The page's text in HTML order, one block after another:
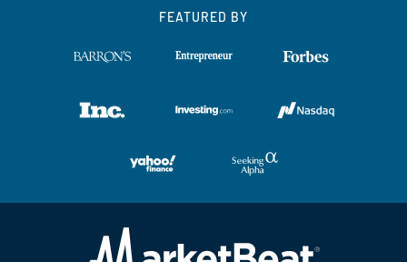
FEATURED BY